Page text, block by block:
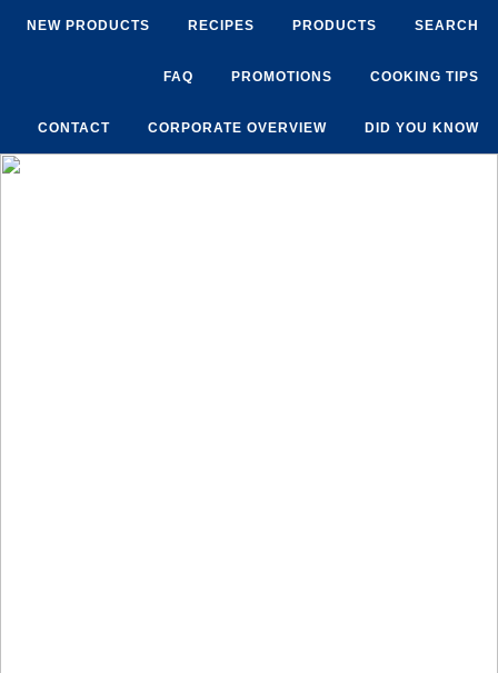
SEARCH
PRODUCTS
RECIPES
NEW PRODUCTS
COOKING TIPS
PROMOTIONS
FAQ
DID YOU KNOW
CORPORATE OVERVIEW
CONTACT